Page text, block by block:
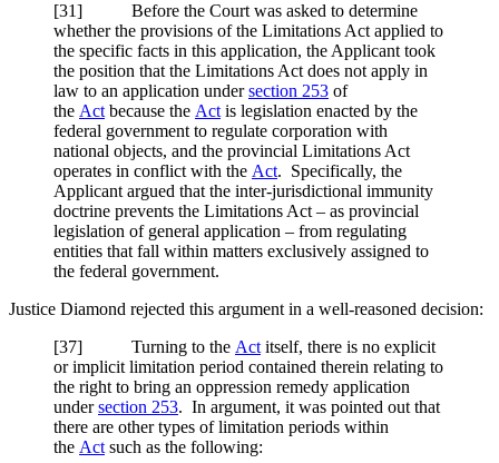
[31] Before the Court was asked to determine
whether the provisions of the Limitations Act applied to
the specific facts in this application, the Applicant took
the position that the Limitations Act does not apply in
law to an application undersection 253 of
the Act because the Act is legislation enacted by the
federal government to regulate corporation with
national objects, and the provincial Limitations Act
operates in conflict with the Act. Specifically, the
Applicant argued that the inter-jurisdictional immunity
doctrine prevents the Limitations Act – as provincial
legislation of general application – from regulating
entities that fall within matters exclusively assigned to
the federal government.
Justice Diamond rejected this argument in a well-reasoned decision:
[37] Turning to the Act itself, there is no explicit
or implicit limitation period contained therein relating to
the right to bring an oppression remedy application
undersection 253. In argument, it was pointed out that
there are other types of limitation periods within
the Act such as the following: